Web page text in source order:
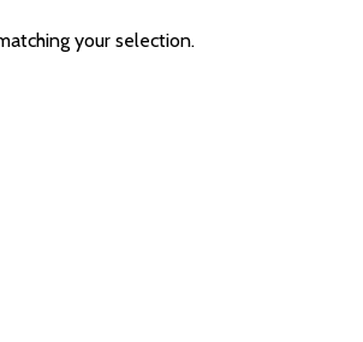
your selection.